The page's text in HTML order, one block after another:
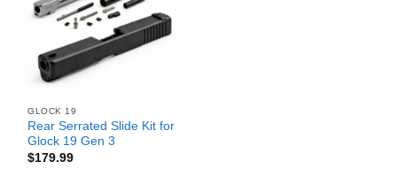
GLOCK 19
Rear Serrated Slide Kit for
Glock 19 Gen 3
$179.99